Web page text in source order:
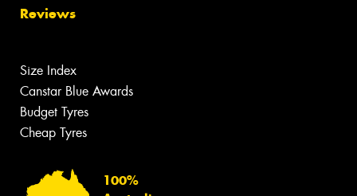
Reviews
Size Index
Canstar Blue Awards
Budget Tyres
Cheap Tyres
100%